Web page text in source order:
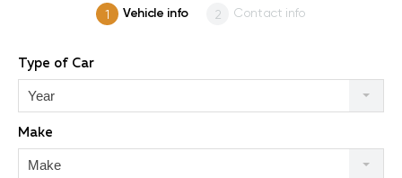
Vehicle info Contact info
Type of Car
Year
Make
Make